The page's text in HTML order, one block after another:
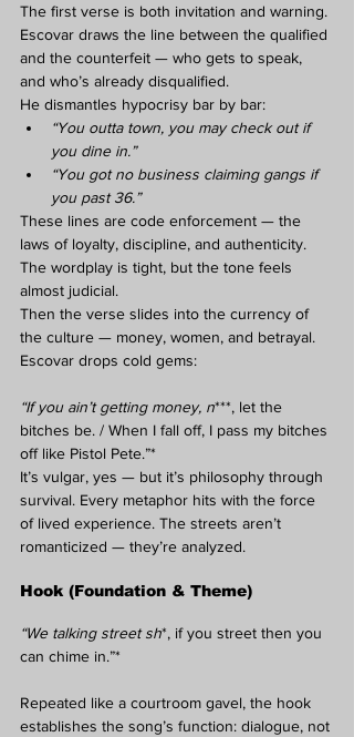
The first verse is both invitation and warning.
Escovar draws the line between the qualified
and the counterfeit — who gets to speak,
and who’s already disqualified.
He dismantles hypocrisy bar by bar:
“You outta town, you may check out if
you dine in.”
“You got no business claiming gangs if
you past 36.”
These lines are code enforcement — the
laws of loyalty, discipline, and authenticity.
The wordplay is tight, but the tone feels
almost judicial.
Then the verse slides into the currency of
the culture — money, women, and betrayal.
Escovar drops cold gems:
“If you ain’t getting money, n***, let the
bitches be. / When I fall off, I pass my bitches
off like Pistol Pete.”*
It’s vulgar, yes — but it’s philosophy through
survival. Every metaphor hits with the force
of lived experience. The streets aren’t
romanticized — they’re analyzed.
Hook (Foundation & Theme)
“We talking street sh*, if you street then you
can chime in.”*
Repeated like a courtroom gavel, the hook
establishes the song’s function: dialogue, not